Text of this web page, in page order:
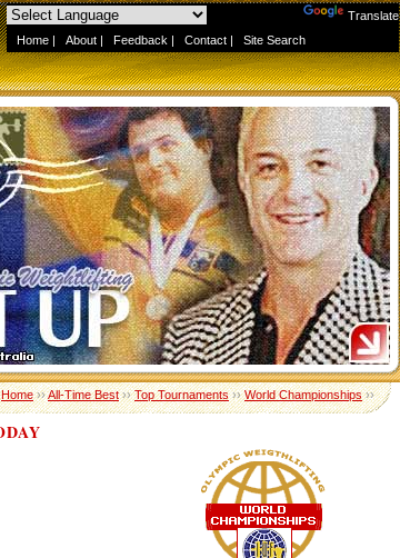
Translate
Home | About | Feedback | Contact | Site Search
Home››All-Time Best››Top Tournaments››World Championships››